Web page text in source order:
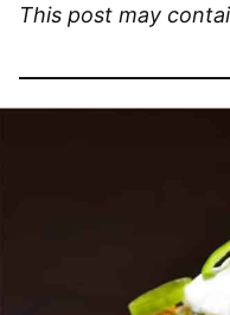
This post may